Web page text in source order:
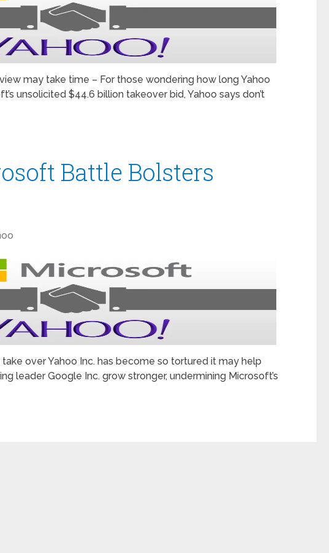
may take time – For those wondering how long Yahoo
unsolicited $44.6 billion takeover bid, Yahoo says don’t
Battle Bolsters
over Yahoo Inc. has become so tortured it may help
leader Google Inc. grow stronger, undermining Microsoft’s